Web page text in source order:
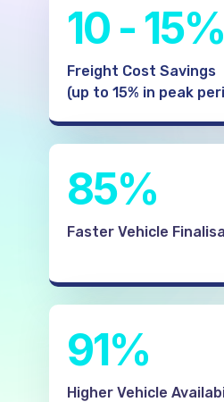
10 - 15%
Freight Cost Savings
(up to 15% in peak
85%
Faster Vehicle
91%
Higher Vehicle